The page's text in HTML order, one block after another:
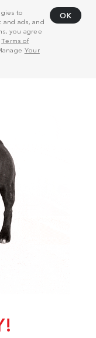
to
ads, and
you agree
Terms of
Your
OK